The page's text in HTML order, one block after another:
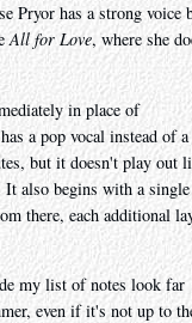
Pryor has a strong voice
All for Love, where she
in place of
a pop vocal instead of a
but it doesn't play out
It also begins with a single
there, each additional
my list of notes look far
even if it's not up to